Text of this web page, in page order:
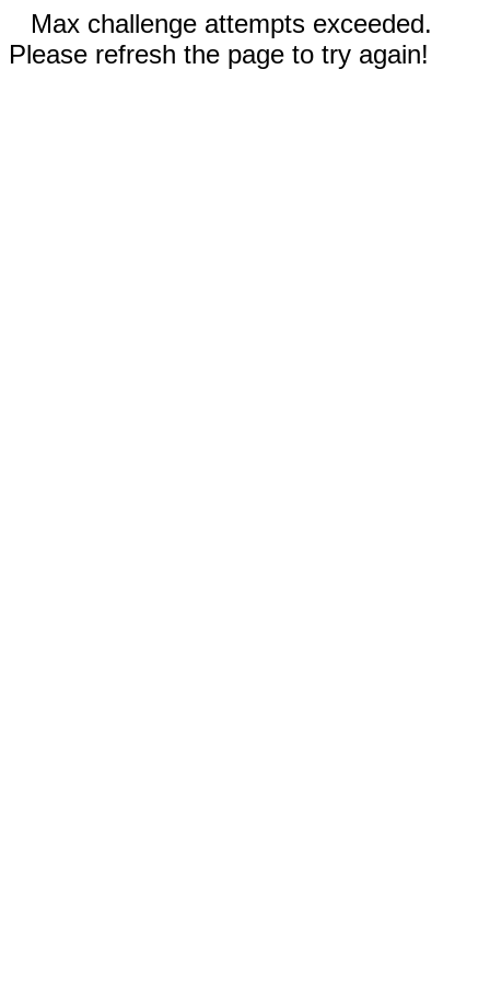
Max challenge attempts exceeded.
Please refresh the page to try again!